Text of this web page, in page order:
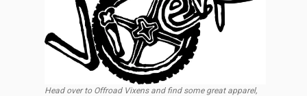
Head over to Offroad Vixens and find some great apparel,